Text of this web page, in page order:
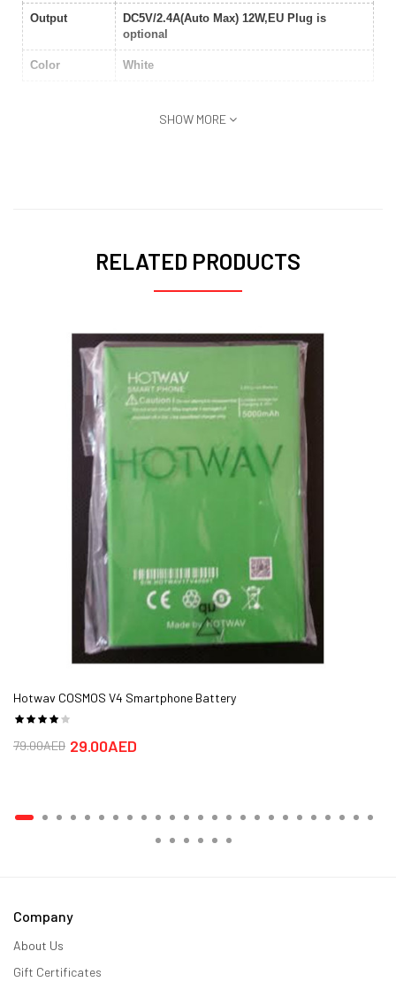
Output
DC5V/2.4A(Auto Max) 12W,EU Plug is
optional
Color White
SHOW MORE
RELATED PRODUCTS
Hotwav COSMOS V4 Smartphone Battery
29.00AED
79.00AED
Company
About Us
Gift Certificates